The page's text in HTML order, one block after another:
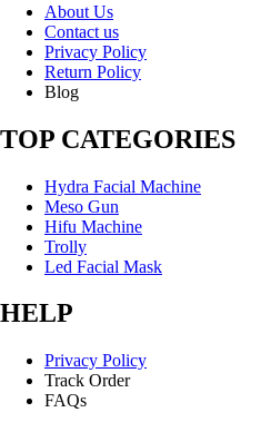
About Us
Contact us
Privacy Policy
Return Policy
Blog
TOP CATEGORIES
Hydra Facial Machine
Meso Gun
Hifu Machine
Trolly
Led Facial Mask
HELP
Privacy Policy
Track Order
FAQs